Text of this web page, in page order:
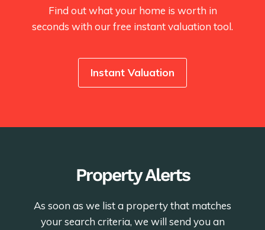
Find out what your home is worth in
seconds with our free instant valuation tool.
Instant Valuation
Property Alerts
As soon as we list a property that matches
your search criteria, we will send you an